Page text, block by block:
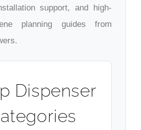
support, and high-
planning guides from
Dispenser